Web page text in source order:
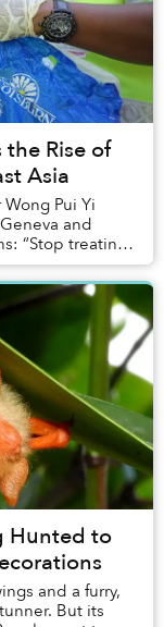
the Rise of
Asia
Pui Yi
and
“Stop treating
plastic ...
Hunted to
and a furry,
But its